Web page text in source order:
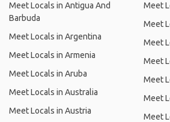
Meet Locals in Antigua And
Barbuda
Meet Locals in Argentina
Meet Locals in Armenia
Meet Locals in Aruba
Meet Locals in Australia
Meet Locals in Austria
Meet
Meet
Meet
Meet
Meet
Meet
Meet